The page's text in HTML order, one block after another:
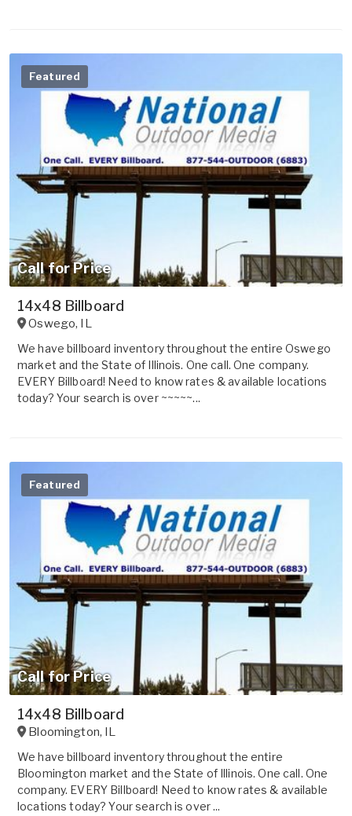
Featured
Call for Price
14x48 Billboard
Oswego, IL
We have billboard inventory throughout the entire Oswego
market and the State of Illinois. One call. One company.
EVERY Billboard! Need to know rates & available locations
today? Your search is over ~~~~~...
Featured
Call for Price
14x48 Billboard
Bloomington, IL
We have billboard inventory throughout the entire
Bloomington market and the State of Illinois. One call. One
company. EVERY Billboard! Need to know rates & available
locations today? Your search is over ...